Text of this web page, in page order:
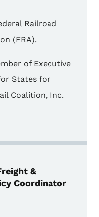
Railroad
(FRA).
of Executive
States for
Coalition, Inc.
&
Coordinator